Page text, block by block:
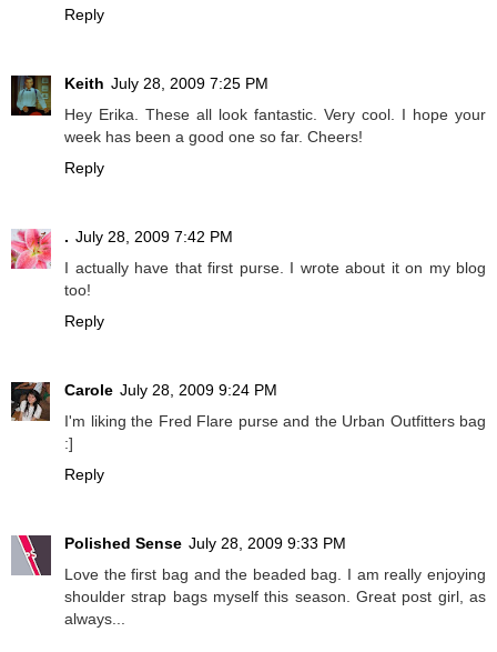
Reply
Keith July 28, 2009 7:25 PM
Hey Erika. These all look fantastic. Very cool. I hope your
week has been a good one so far. Cheers!
Reply
. July 28, 2009 7:42 PM
I actually have that first purse. I wrote about it on my blog
too!
Reply
Carole July 28, 2009 9:24 PM
I'm liking the Fred Flare purse and the Urban Outfitters bag
:]
Reply
Polished Sense July 28, 2009 9:33 PM
Love the first bag and the beaded bag. I am really enjoying
shoulder strap bags myself this season. Great post girl, as
always...